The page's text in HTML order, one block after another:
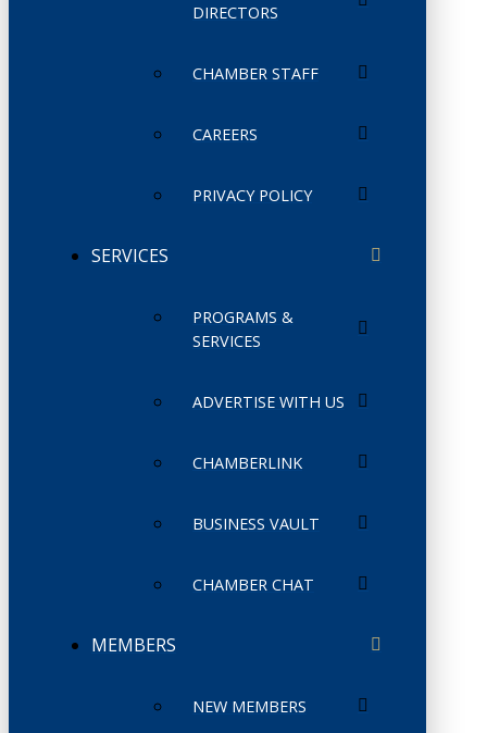
DIRECTORS
CHAMBER STAFF
CAREERS
PRIVACY POLICY
SERVICES
PROGRAMS &
SERVICES
ADVERTISE WITH US
CHAMBERLINK
BUSINESS VAULT
CHAMBER CHAT
MEMBERS
NEW MEMBERS